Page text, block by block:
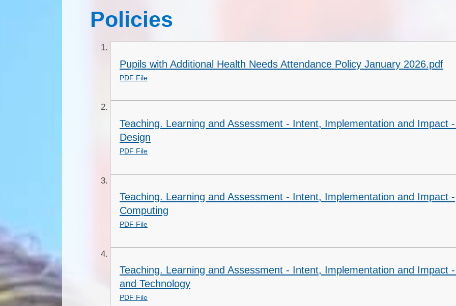
Policies
Pupils with Additional Health Needs Attendance Policy January 2026.pdf
PDF File
Teaching. Learning and Assessment - Intent, Implementation and Impact
Design
PDF File
Teaching. Learning and Assessment - Intent, Implementation and Impact -
Computing
PDF File
Teaching. Learning and Assessment - Intent, Implementation and Impact
and Technology
PDF File